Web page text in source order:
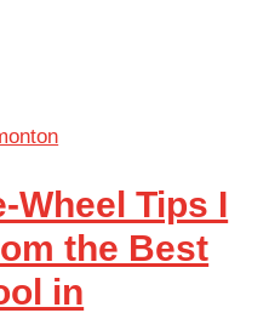
Wheel Tips I
the Best
in